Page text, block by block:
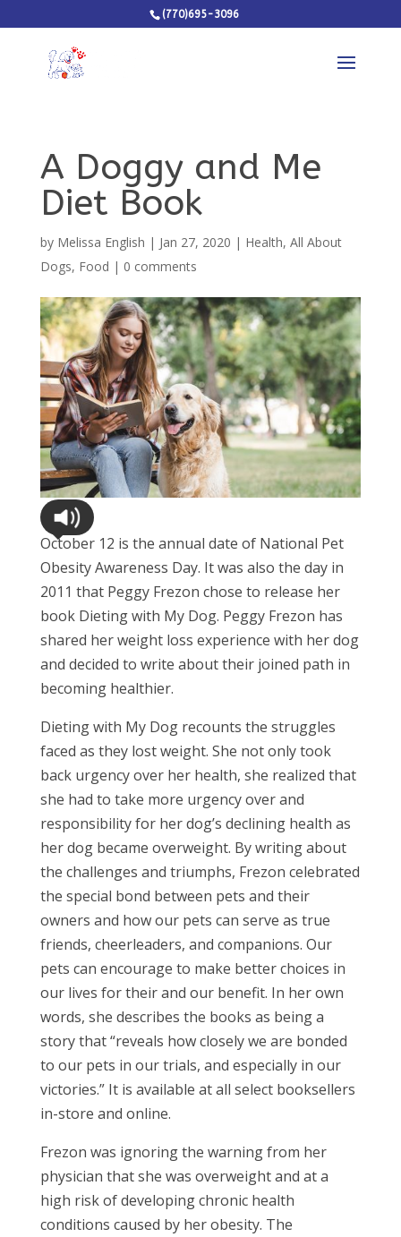
(770)695-3096
A Doggy and Me
Diet Book
by Melissa English | Jan 27, 2020 | Health, All About
Dogs, Food | 0 comments
October 12 is the annual date of National Pet
Obesity Awareness Day. It was also the day in
2011 that Peggy Frezon chose to release her
book Dieting with My Dog. Peggy Frezon has
shared her weight loss experience with her dog
and decided to write about their joined path in
becoming healthier.
Dieting with My Dog recounts the struggles
faced as they lost weight. She not only took
back urgency over her health, she realized that
she had to take more urgency over and
responsibility for her dog’s declining health as
her dog became overweight. By writing about
the challenges and triumphs, Frezon celebrated
the special bond between pets and their
owners and how our pets can serve as true
friends, cheerleaders, and companions. Our
pets can encourage to make better choices in
our lives for their and our benefit. In her own
words, she describes the books as being a
story that “reveals how closely we are bonded
to our pets in our trials, and especially in our
victories.” It is available at all select booksellers
in-store and online.
Frezon was ignoring the warning from her
physician that she was overweight and at a
high risk of developing chronic health
conditions caused by her obesity. The